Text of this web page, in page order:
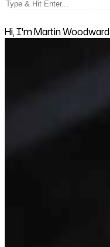
Hi, I'm Martin Woodward